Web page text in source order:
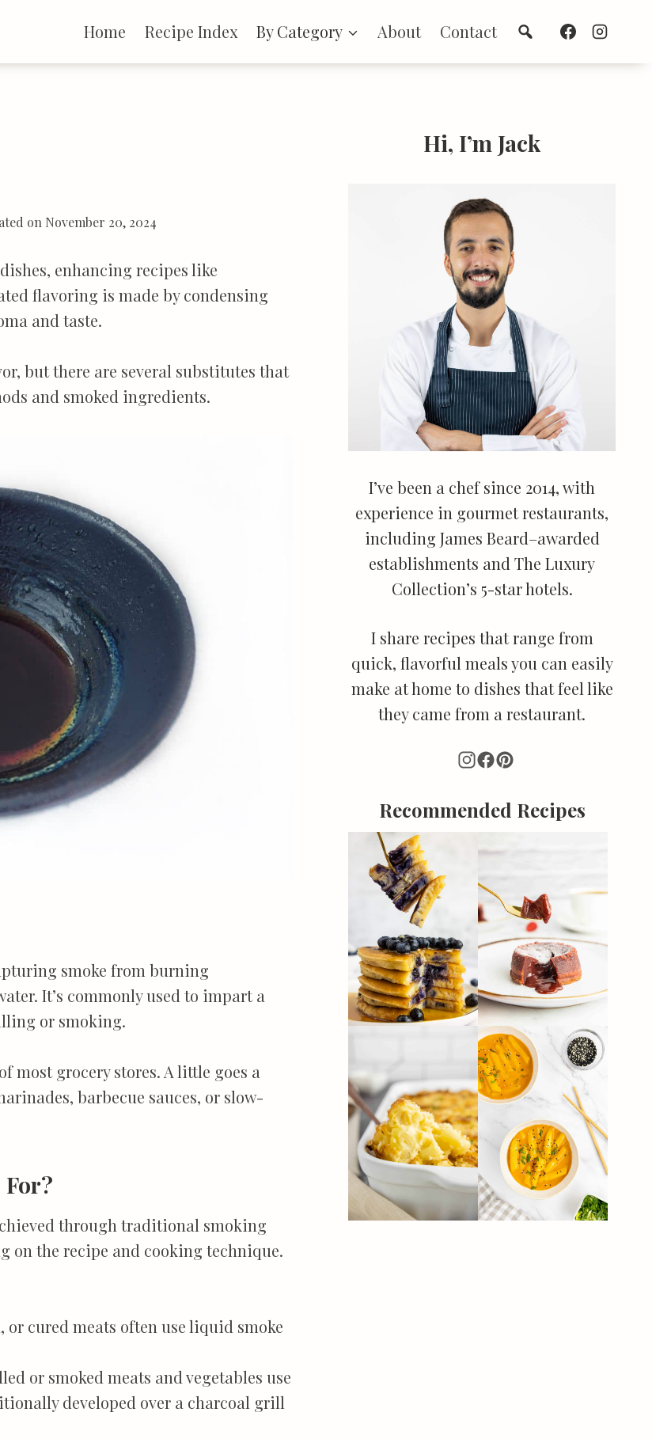
Home Recipe Index By Category About Contact Search
on November 20, 2024
enhancing recipes like
flavoring is made by condensing
and taste.
but there are several substitutes that
and smoked ingredients.
smoke from burning
It’s commonly used to impart a
or smoking.
grocery stores. A little goes a
barbecue sauces, or slow-
through traditional smoking
on the recipe and cooking technique.
or cured meats often use liquid smoke
or smoked meats and vegetables use
developed over a charcoal grill
Hi, I’m Jack
I’ve been a chef since 2014, with
experience in gourmet restaurants,
including James Beard–awarded
establishments and The Luxury
Collection’s 5-star hotels.
I share recipes that range from
quick, flavorful meals you can easily
make at home to dishes that feel like
they came from a restaurant.
Recommended Recipes